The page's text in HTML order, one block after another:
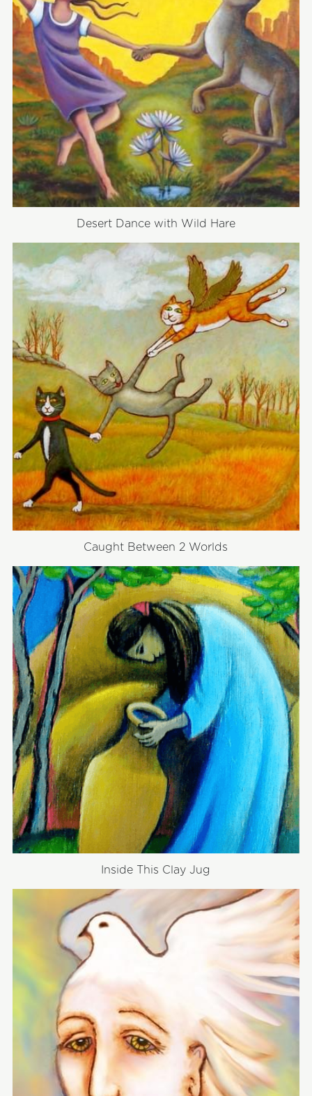
Desert Dance with Wild Hare
Caught Between 2 Worlds
Inside This Clay Jug